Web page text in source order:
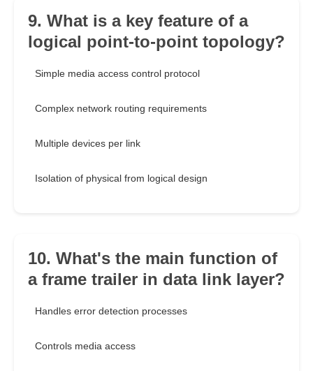
9. What is a key feature of a
logical point-to-point topology?
Simple media access control protocol
Complex network routing requirements
Multiple devices per link
Isolation of physical from logical design
10. What's the main function of
a frame trailer in data link layer?
Handles error detection processes
Controls media access